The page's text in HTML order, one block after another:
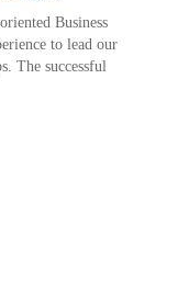
Business
to lead our
The successful